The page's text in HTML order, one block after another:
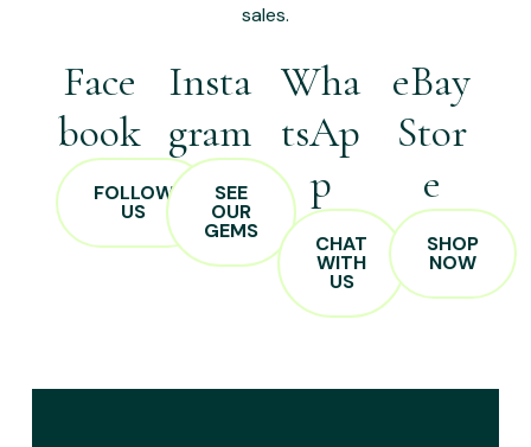
sales.
Face
book
FOLLOW
US
Insta
gram
SEE
OUR
GEMS
Wha
tsAp
p
CHAT
WITH
US
eBay
Stor
e
SHOP
NOW